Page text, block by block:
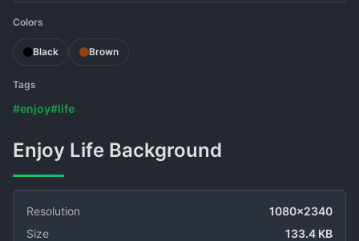
Colors
Black Brown
Tags
#enjoy#life
Enjoy Life Background
Resolution
1080x2340
Size
133.4 KB